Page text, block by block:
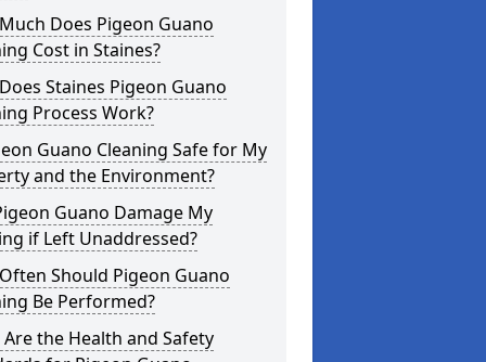
Does Pigeon Guano
Cost in Staines?
Staines Pigeon Guano
Process Work?
Guano Cleaning Safe for My
and the Environment?
Guano Damage My
if Left Unaddressed?
Should Pigeon Guano
Be Performed?
the Health and Safety